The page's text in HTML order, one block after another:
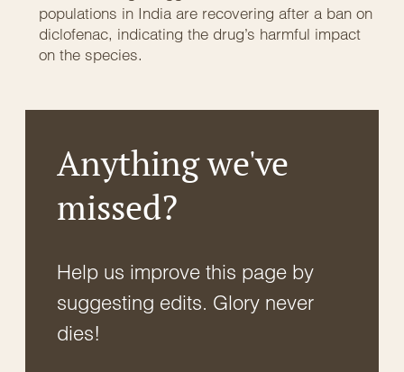
populations in India are recovering after a ban on
diclofenac, indicating the drug’s harmful impact
on the species.
Anything we've
missed?
Help us improve this page by
suggesting edits. Glory never
dies!